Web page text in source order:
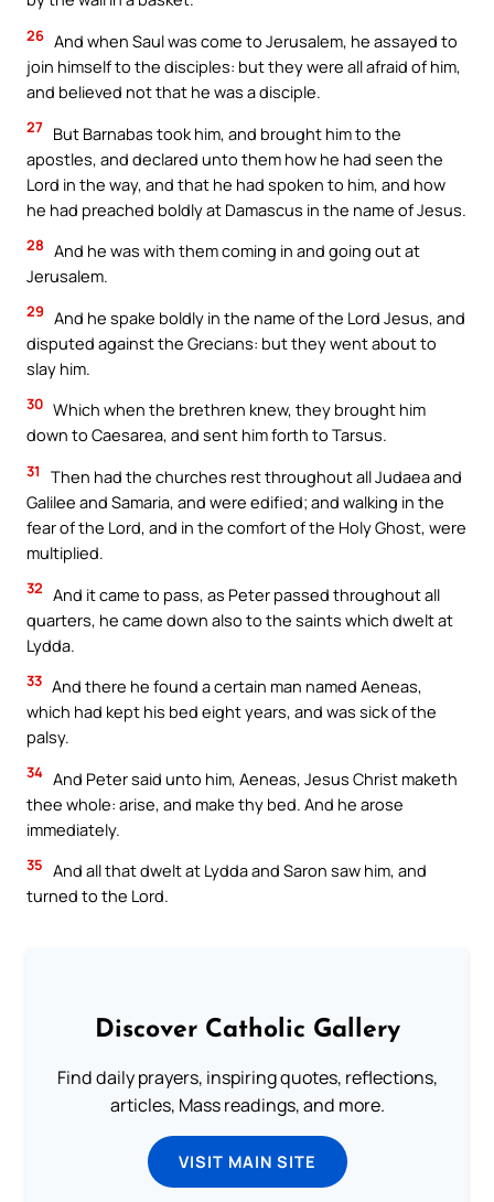
26 And when Saul was come to Jerusalem, he assayed to
join himself to the disciples: but they were all afraid of him,
and believed not that he was a disciple.
27 But Barnabas took him, and brought him to the
apostles, and declared unto them how he had seen the
Lord in the way, and that he had spoken to him, and how
he had preached boldly at Damascus in the name of Jesus.
28 And he was with them coming in and going out at
Jerusalem.
29 And he spake boldly in the name of the Lord Jesus, and
disputed against the Grecians: but they went about to
slay him.
30 Which when the brethren knew, they brought him
down to Caesarea, and sent him forth to Tarsus.
31
Then had the churches rest throughout all Judaea and
Galilee and Samaria, and were edified; and walking in the
fear of the Lord, and in the comfort of the Holy Ghost, were
multiplied.
32 And it came to pass, as Peter passed throughout all
quarters, he came down also to the saints which dwelt at
Lydda.
33 And there he found a certain man named Aeneas,
which had kept his bed eight years, and was sick of the
palsy.
34 And Peter said unto him, Aeneas, Jesus Christ maketh
thee whole: arise, and make thy bed. And he arose
immediately.
35 And all that dwelt at Lydda and Saron saw him, and
turned to the Lord.
Discover Catholic Gallery
Find daily prayers, inspiring quotes, reflections,
articles, Mass readings, and more.
VISIT MAIN SITE